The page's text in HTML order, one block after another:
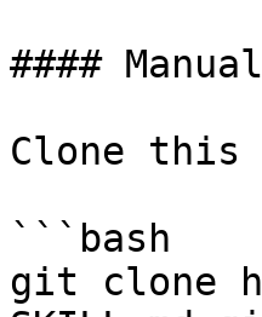
####
Clone this
```bash
git clone